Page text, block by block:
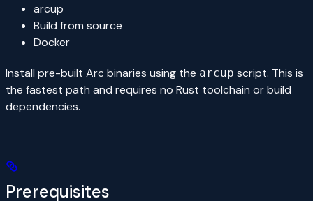
arcup
Build from source
Docker
Install pre-built Arc binaries using the arcup script. This is
the fastest path and requires no Rust toolchain or build
dependencies.
Prerequisites